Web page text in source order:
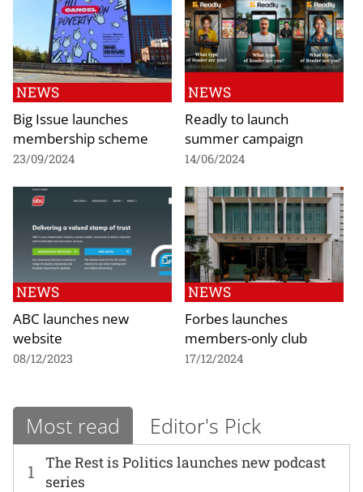
NEWS
Big Issue launches
membership scheme
23/09/2024
NEWS
Readly to launch
summer campaign
14/06/2024
NEWS
ABC launches new
website
08/12/2023
NEWS
Forbes launches
members-only club
17/12/2024
Most read Editor's Pick
1
The Rest is Politics launches new podcast
series